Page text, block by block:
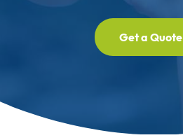
Get a Quote